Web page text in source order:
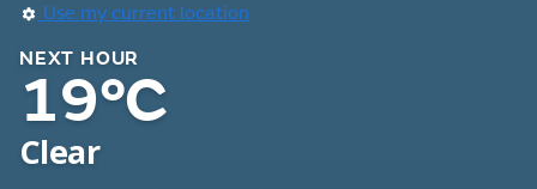
Use my current location
NEXT HOUR
19°C
Clear